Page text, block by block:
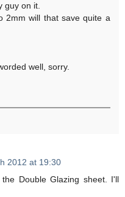
guy on it.
2mm will that save quite a
well, sorry.
2012 at 19:30
Double Glazing sheet. I'll